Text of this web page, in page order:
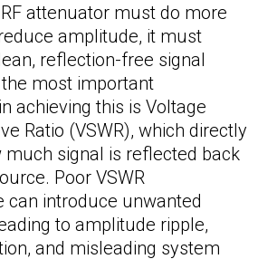
RF attenuator must do more
amplitude, it must
reflection-free signal
most important
achieving this is Voltage
Ratio (VSWR), which directly
much signal is reflected back
Poor VSWR
can introduce unwanted
to amplitude ripple,
and misleading system